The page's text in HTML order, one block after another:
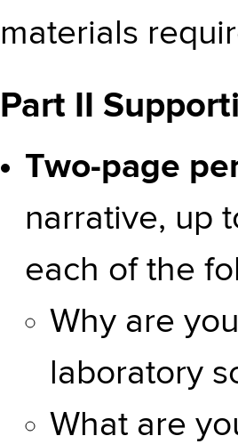
materials
Part II
Two-page
narrative, up
each of the
Why are
laboratory
What are